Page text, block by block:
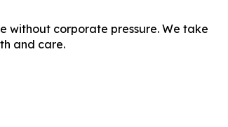
without corporate pressure. We take
and care.